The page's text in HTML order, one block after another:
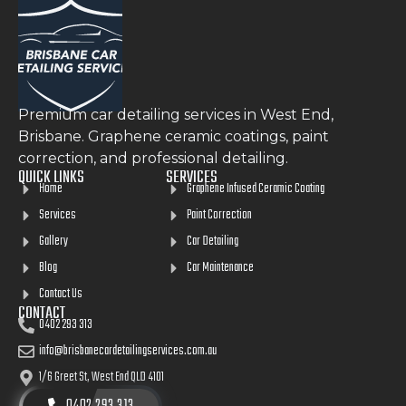
Premium car detailing services in West End,
Brisbane. Graphene ceramic coatings, paint
correction, and professional detailing.
QUICK LINKS
Home
Services
Gallery
Blog
Contact Us
SERVICES
Graphene Infused Ceramic Coating
Paint Correction
Car Detailing
Car Maintenance
CONTACT
0402 293 313
info@brisbanecardetailingservices.com.au
1/6 Greet St, West End QLD 4101